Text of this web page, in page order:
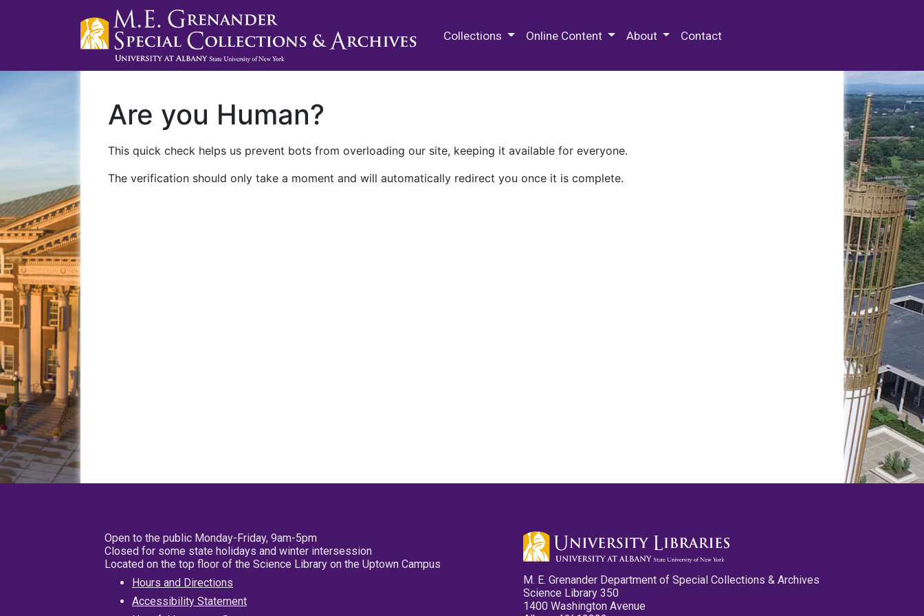
Collections Online Content About Contact
Are you Human?
This quick check helps us prevent bots from overloading our site, keeping it available for everyone.
The verification should only take a moment and will automatically redirect you once it is complete.
Open to the public Monday-Friday, 9am-5pm
Closed for some state holidays and winter intersession
Located on the top floor of the Science Library on the Uptown Campus
Hours and Directions
Accessibility Statement
M. E. Grenander Department of Special Collections & Archives
Science Library 350
1400 Washington Avenue